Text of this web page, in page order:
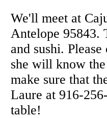
We'll meet at
Antelope 95843.
and sushi.
she will know
make sure that
Laure at 916-
table!